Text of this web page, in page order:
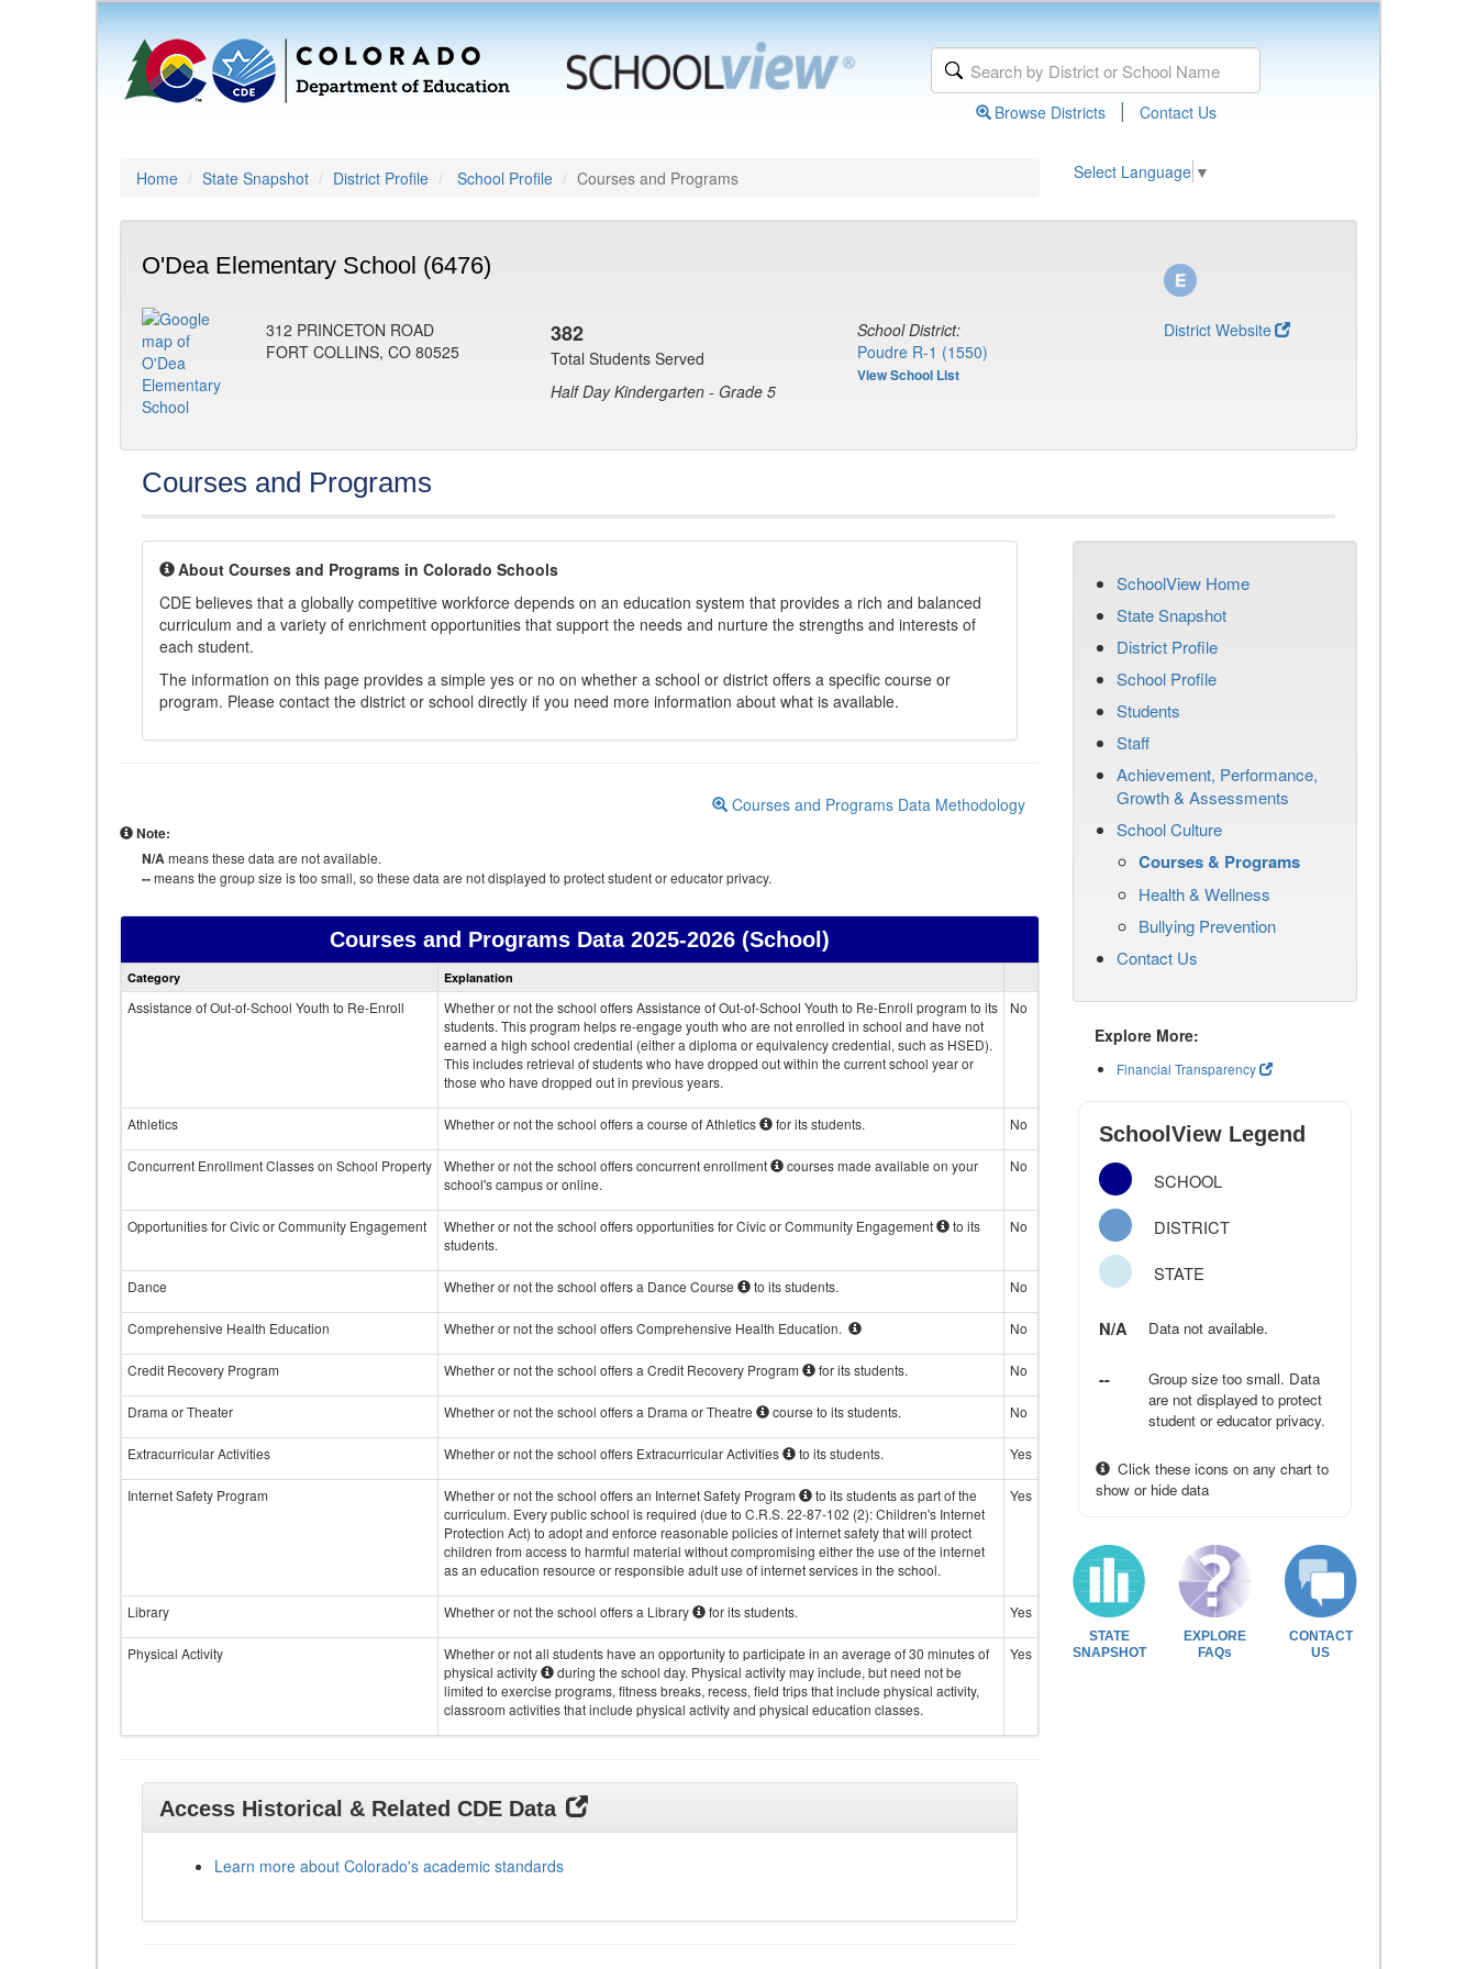
Browse Districts | Contact Us
Home State Snapshot District Profile School Profile Courses and Programs Select Language ▼
O'Dea Elementary School (6476)
312 PRINCETON ROAD
FORT COLLINS, CO 80525
382
Total Students Served
Half Day Kindergarten - Grade 5
School District:
Poudre R-1 (1550)
View School List
District Website
Courses and Programs
About Courses and Programs in Colorado Schools
CDE believes that a globally competitive workforce depends on an education system that provides a rich and balanced
curriculum and a variety of enrichment opportunities that support the needs and nurture the strengths and interests of
each student.
The information on this page provides a simple yes or no on whether a school or district offers a specific course or
program. Please contact the district or school directly if you need more information about what is available.
Courses and Programs Data Methodology
Note:
N/Ameans these data are not available.
--means the group size is too small, so these data are not displayed to protect student or educator privacy.
Courses and Programs Data2025-2026 (School)
Courses
data
Category Explanation
Assistance of Out-of-School Youth to Re-Enroll
Whether or not the school offers Assistance of Out-of-School Youth to Re-Enroll program to its
students. This program helps re-engage youth who are not enrolled in school and have not
earned a high school credential (either a diploma or equivalency credential, such as HSED).
This includes retrieval of students who have dropped out within the current school year or
those who have dropped out in previous years.
No
Athletics Whether or not the school offers a course of Athletics for its students. No
Concurrent Enrollment Classes on School Property Whether or not the school offers concurrent enrollment
courses made available on your
school's campus or online.
No
Opportunities for Civic or Community Engagement Whether or not the school offers opportunities for Civic or Community Engagement
to its
students.
No
Dance Whether or not the school offers a Dance Course to its students. No
Comprehensive Health Education Whether or not the school offers Comprehensive Health Education. No
Credit Recovery Program Whether or not the school offers a Credit Recovery Program for its students. No
Drama or Theater Whether or not the school offers a Drama or Theatre course to its students. No
Extracurricular Activities Whether or not the school offers Extracurricular Activities to its students. Yes
Internet Safety Program Whether or not the school offers an Internet Safety Program
to its students as part of the
curriculum. Every public school is required (due to C.R.S. 22-87-102 (2): Children's Internet
Protection Act) to adopt and enforce reasonable policies of internet safety that will protect
children from access to harmful material without compromising either the use of the internet
as an education resource or responsible adult use of internet services in the school.
Yes
Library Whether or not the school offers a Library for its students. Yes
Physical Activity
Whether or not all students have an opportunity to participate in an average of 30 minutes of
physical activity
during the school day. Physical activity may include, but need not be
limited to exercise programs, fitness breaks, recess, field trips that include physical activity,
classroom activities that include physical activity and physical education classes.
Yes
Access Historical & Related CDE Data
Learn more about Colorado's academic standards
SchoolView Home
State Snapshot
District Profile
School Profile
Students
Staff
Achievement, Performance,
Growth & Assessments
School Culture
Courses & Programs
Health & Wellness
Bullying Prevention
Contact Us
Explore More:
Financial Transparency
SchoolView Legend
SCHOOL
DISTRICT
STATE
N/A Data not available.
--
Group size too small. Data
are not displayed to protect
student or educator privacy.
Click these icons on any chart to
show or hide data
STATE
SNAPSHOT
EXPLORE
FAQs
CONTACT
US